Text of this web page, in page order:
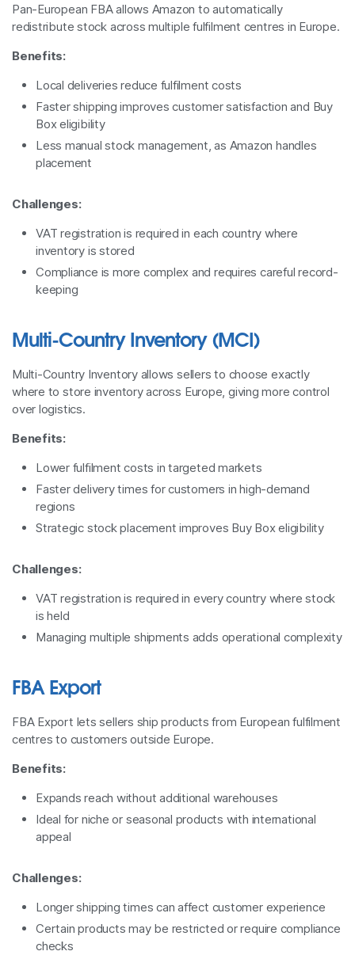
Pan-European FBA allows Amazon to automatically
redistribute stock across multiple fulfilment centres in Europe.
Benefits:
Local deliveries reduce fulfilment costs
Faster shipping improves customer satisfaction and Buy
Box eligibility
Less manual stock management, as Amazon handles
placement
Challenges:
VAT registration is required in each country where
inventory is stored
Compliance is more complex and requires careful record-
keeping
Multi-Country Inventory (MCI)
Multi-Country Inventory allows sellers to choose exactly
where to store inventory across Europe, giving more control
over logistics.
Benefits:
Lower fulfilment costs in targeted markets
Faster delivery times for customers in high-demand
regions
Strategic stock placement improves Buy Box eligibility
Challenges:
VAT registration is required in every country where stock
is held
Managing multiple shipments adds operational complexity
FBA Export
FBA Export lets sellers ship products from European fulfilment
centres to customers outside Europe.
Benefits:
Expands reach without additional warehouses
Ideal for niche or seasonal products with international
appeal
Challenges:
Longer shipping times can affect customer experience
Certain products may be restricted or require compliance
checks